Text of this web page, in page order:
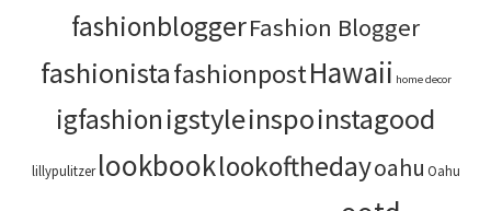
fashionbloggerFashion Blogger
fashionistafashionpostHawaii home decor
igfashionigstyleinspoinstagood
lillypulitzer lookbooklookofthedayoahu Oahu